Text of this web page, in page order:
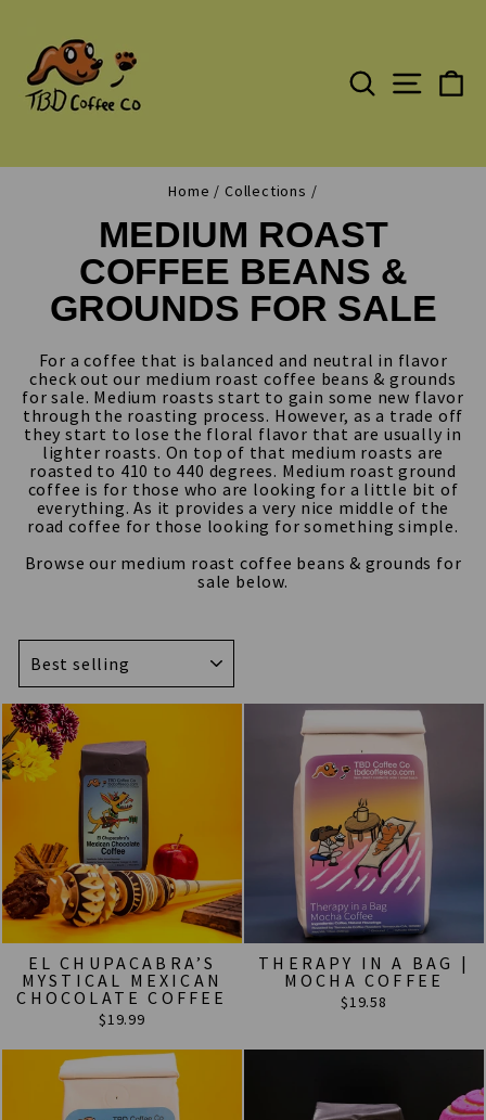
content
SEARCHSITE
Home / Collections /
MEDIUM ROAST
COFFEE BEANS &
GROUNDS FOR SALE
For a coffee that is balanced and neutral in flavor
check out our medium roast coffee beans & grounds
for sale. Medium roasts start to gain some new flavor
through the roasting process. However, as a trade off
they start to lose the floral flavor that are usually in
lighter roasts. On top of that medium roasts are
roasted to 410 to 440 degrees. Medium roast ground
coffee is for those who are looking for a little bit of
everything. As it provides a very nice middle of the
road coffee for those looking for something simple.
Browse our medium roast coffee beans & grounds for
sale below.
SORT
EL CHUPACABRA’S
MYSTICAL MEXICAN
CHOCOLATE COFFEE
$19.99
THERAPY IN A BAG |
MOCHA COFFEE
$19.58